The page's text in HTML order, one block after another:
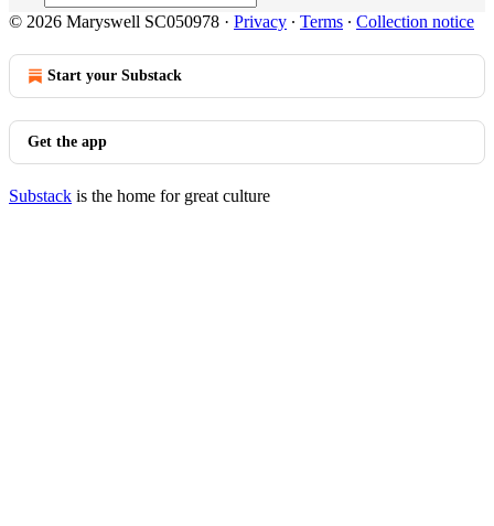
© 2026 Maryswell SC050978 · Privacy ∙ Terms ∙ Collection notice
Start your Substack
Get the app
Substack is the home for great culture